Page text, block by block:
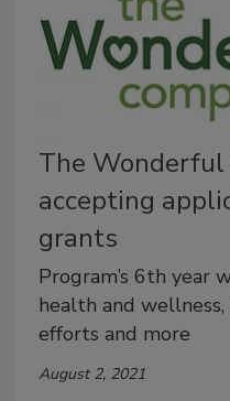
The Wonderful
accepting
grants
Program’s 6th year
health and
efforts and more
August 2, 2021